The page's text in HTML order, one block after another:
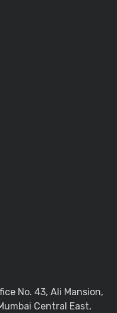
No. 43, Ali Mansion,
Central East,